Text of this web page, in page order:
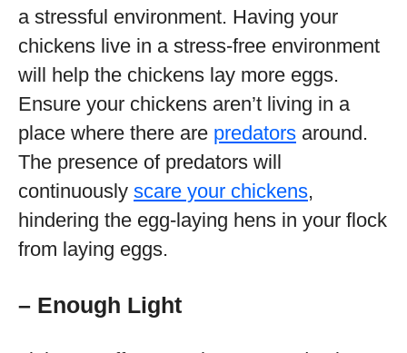
a stressful environment. Having your
chickens live in a stress-free environment
will help the chickens lay more eggs.
Ensure your chickens aren’t living in a
place where there are predators around.
The presence of predators will
continuously scare your chickens,
hindering the egg-laying hens in your flock
from laying eggs.
– Enough Light